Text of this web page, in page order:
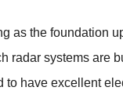
as the foundation
radar systems are
have excellent